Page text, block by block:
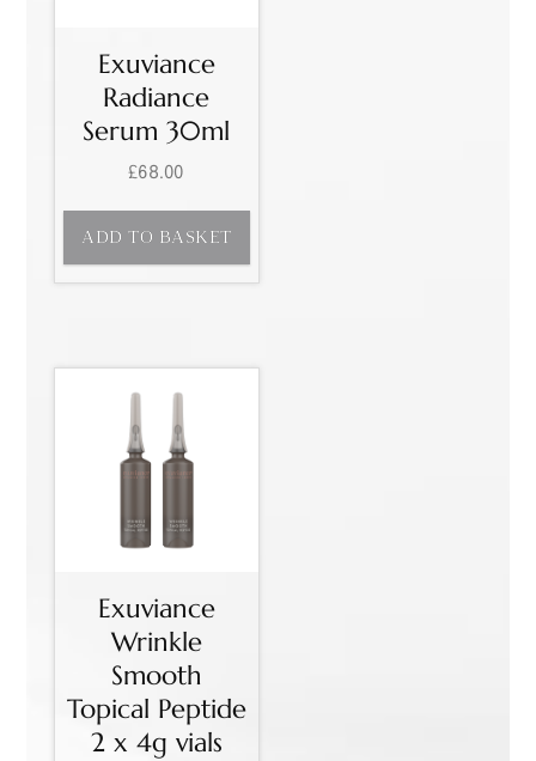
Exuviance
Radiance
Serum 30ml
£68.00
ADD TO BASKET
Exuviance
Wrinkle
Smooth
Topical Peptide
2 x 4g vials